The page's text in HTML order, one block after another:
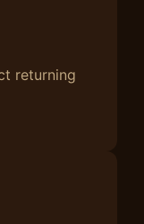
returning